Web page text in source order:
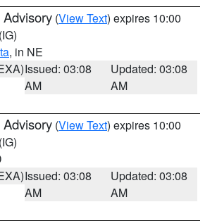
(View Text) expires 10:00
(IG)
, in NE
Issued: 03:08
AM
Updated: 03:08
AM
(View Text) expires 10:00
(IG)
Issued: 03:08
AM
Updated: 03:08
AM